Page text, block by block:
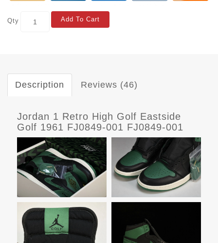
Qty Add To Cart
Description Reviews (46)
Jordan 1 Retro High Golf Eastside
Golf 1961 FJ0849-001 FJ0849-001